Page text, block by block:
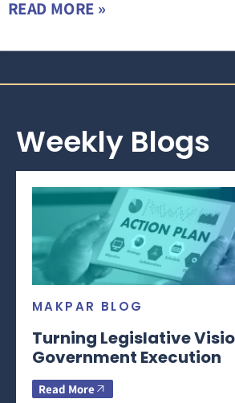
READ MORE »
Weekly Blogs
MAKPAR BLOG
Turning Legislative
Government Execution
Read More